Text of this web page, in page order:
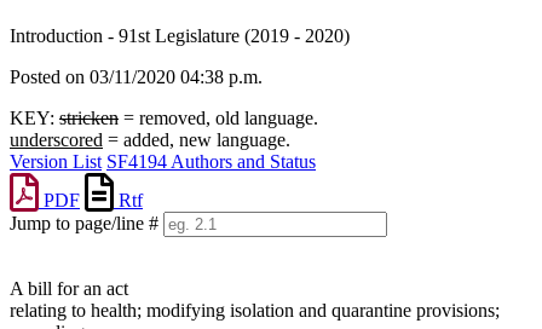
Introduction - 91st Legislature (2019 - 2020)
Posted on 03/11/2020 04:38 p.m.
KEY: stricken = removed, old language.
underscored = added, new language.
Version List SF4194 Authors and Status
PDF
Rtf
Jump to page/line #
A bill for an act
relating to health; modifying isolation and quarantine provisions;